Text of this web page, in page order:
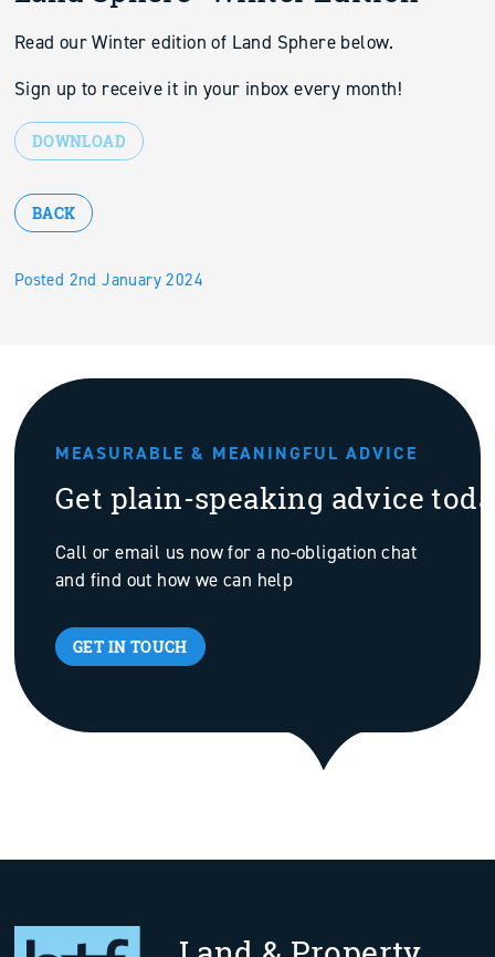
Posted 2nd January 2024
Read our Winter edition of Land Sphere below.
Sign up to receive it in your inbox every month!
DOWNLOAD
BACK
MEASURABLE & MEANINGFUL ADVICE
Get plain-speaking advice
Call or email us now for a no-obligation chat
and find out how we can help
GET IN TOUCH